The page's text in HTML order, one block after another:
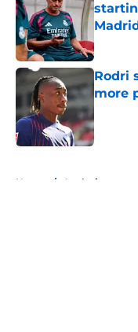
Rodri
more
Home / Analysis